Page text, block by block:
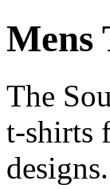
Mens
The
t-shirts